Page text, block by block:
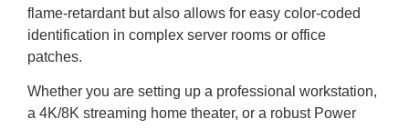
flame-retardant but also allows for easy color-coded
identification in complex server rooms or office
patches.
Whether you are setting up a professional workstation,
a 4K/8K streaming home theater, or a robust Power